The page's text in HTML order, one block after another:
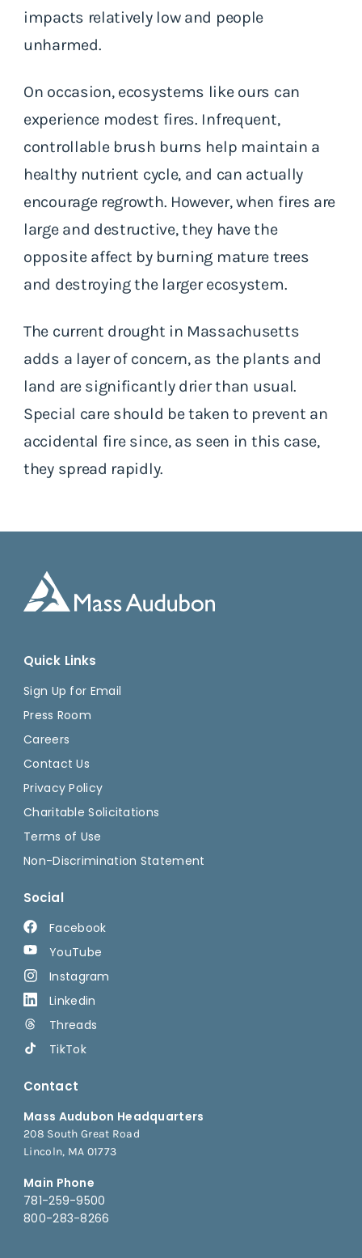
impacts relatively low and people
unharmed.
On occasion, ecosystems like ours can
experience modest fires. Infrequent,
controllable brush burns help maintain a
healthy nutrient cycle, and can actually
encourage regrowth. However, when fires are
large and destructive, they have the
opposite affect by burning mature trees
and destroying the larger ecosystem.
The current drought in Massachusetts
adds a layer of concern, as the plants and
land are significantly drier than usual.
Special care should be taken to prevent an
accidental fire since, as seen in this case,
they spread rapidly.
Quick Links
Sign Up for Email
Press Room
Careers
Contact Us
Privacy Policy
Charitable Solicitations
Terms of Use
Non-Discrimination Statement
Social
Facebook
YouTube
Instagram
Linkedin
Threads
TikTok
Contact
Mass Audubon Headquarters
208 South Great Road
Lincoln, MA 01773
Main Phone
781-259-9500
800-283-8266